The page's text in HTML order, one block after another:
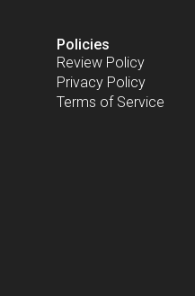
Policies
Review Policy
Privacy Policy
Terms of Service